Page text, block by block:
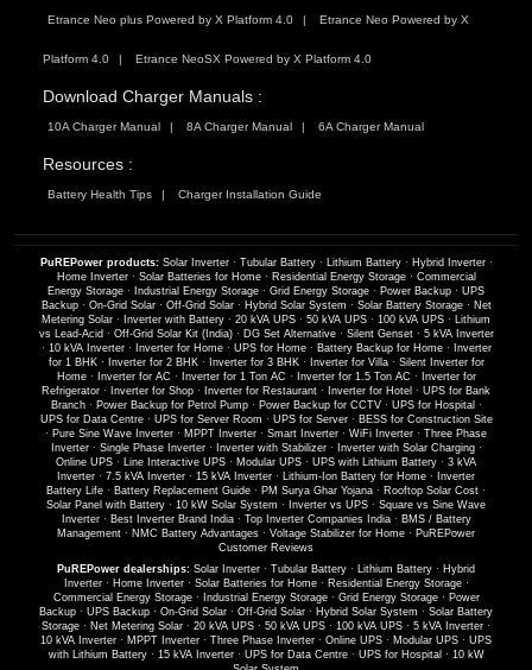
Etrance Neo plus Powered by X Platform 4.0 Etrance Neo Powered by X
Platform 4.0 Etrance NeoSX Powered by X Platform 4.0
Download Charger Manuals :
10A Charger Manual 8A Charger Manual 6A Charger Manual
Resources :
Battery Health Tips Charger Installation Guide
PuREPower products: Solar Inverter· Tubular Battery· Lithium Battery· Hybrid Inverter·
Home Inverter· Solar Batteries for Home· Residential Energy Storage· Commercial
Energy Storage · Industrial Energy Storage · Grid Energy Storage · Power Backup · UPS
Backup· On-Grid Solar· Off-Grid Solar· Hybrid Solar System · Solar Battery Storage· Net
Metering Solar · Inverter with Battery · 20 kVA UPS · 50 kVA UPS · 100 kVA UPS ·
Lithium
vs Lead-Acid · Off-Grid Solar Kit (India)· DG Set Alternative· Silent Genset· 5 kVA Inverter
· 10 kVA Inverter· Inverter for Home· UPS for Home· Battery Backup for Home·
Inverter
for 1 BHK· Inverter for 2 BHK· Inverter for 3 BHK· Inverter for Villa· Silent Inverter for
Home· Inverter for AC · Inverter for 1 Ton AC · Inverter for 1.5 Ton AC ·
Inverter for
Refrigerator · Inverter for Shop · Inverter for Restaurant · Inverter for Hotel · UPS for Bank
Branch· Power Backup for Petrol Pump· Power Backup for CCTV· UPS for Hospital ·
UPS for Data Centre· UPS for Server Room · UPS for Server· BESS for Construction Site
· Pure Sine Wave Inverter · MPPT Inverter · Smart Inverter · WiFi Inverter · Three Phase
Inverter· Single Phase Inverter· Inverter with Stabilizer· Inverter with Solar Charging·
Online UPS · Line Interactive UPS · Modular UPS · UPS with Lithium Battery · 3 kVA
Inverter · 7.5 kVA Inverter · 15 kVA Inverter · Lithium-Ion Battery for Home ·
Inverter
Battery Life · Battery Replacement Guide · PM Surya Ghar Yojana · Rooftop Solar Cost ·
Solar Panel with Battery · 10 kW Solar System · Inverter vs UPS · Square vs Sine Wave
Inverter· Best Inverter Brand India· Top Inverter Companies India· BMS / Battery
Management · NMC Battery Advantages · Voltage Stabilizer for Home · PuREPower
Customer Reviews
PuREPower dealerships: Solar Inverter · Tubular Battery · Lithium Battery · Hybrid
Inverter· Home Inverter· Solar Batteries for Home· Residential Energy Storage·
Commercial Energy Storage· Industrial Energy Storage· Grid Energy Storage· Power
Backup · UPS Backup · On-Grid Solar · Off-Grid Solar · Hybrid Solar System · Solar Battery
Storage · Net Metering Solar · 20 kVA UPS · 50 kVA UPS · 100 kVA UPS · 5 kVA Inverter ·
10 kVA Inverter · MPPT Inverter · Three Phase Inverter · Online UPS · Modular UPS · UPS
with Lithium Battery· 15 kVA Inverter· UPS for Data Centre· UPS for Hospital · 10 kW